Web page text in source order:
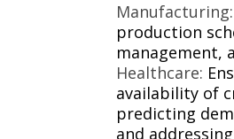
Manufacturing:
production
management,
Healthcare:
availability of
predicting
and